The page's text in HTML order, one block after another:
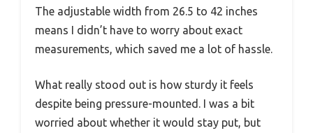
The adjustable width from 26.5 to 42 inches
means I didn’t have to worry about exact
measurements, which saved me a lot of hassle.
What really stood out is how sturdy it feels
despite being pressure-mounted. I was a bit
worried about whether it would stay put, but